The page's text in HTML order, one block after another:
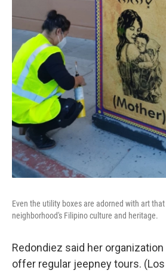
Even the utility boxes are adorned with art
neighborhood's Filipino culture and heritage.
Redondiez said her
offer regular jeepney tours.